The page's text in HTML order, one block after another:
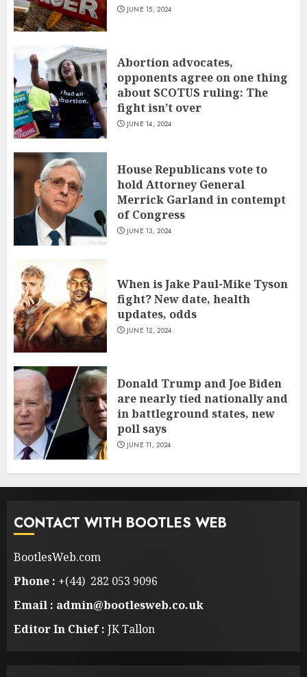
JUNE 15, 2024
Abortion advocates,
opponents agree on one thing
about SCOTUS ruling: The
fight isn’t over
JUNE 14, 2024
House Republicans vote to
hold Attorney General
Merrick Garland in contempt
of Congress
JUNE 13, 2024
When is Jake Paul-Mike Tyson
fight? New date, health
updates, odds
JUNE 12, 2024
Donald Trump and Joe Biden
are nearly tied nationally and
in battleground states, new
poll says
JUNE 11, 2024
CONTACT WITH BOOTLES WEB
BootlesWeb.com
Phone : +(44) 282 053 9096
Email : admin@bootlesweb.co.uk
Editor In Chief : JK Tallon